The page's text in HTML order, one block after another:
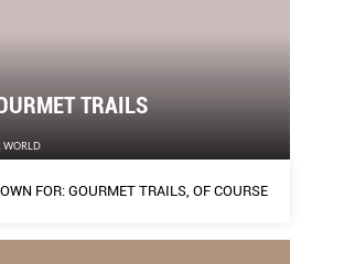
TRAILS
WORLD
KNOWN FOR: GOURMET TRAILS, OF COURSE